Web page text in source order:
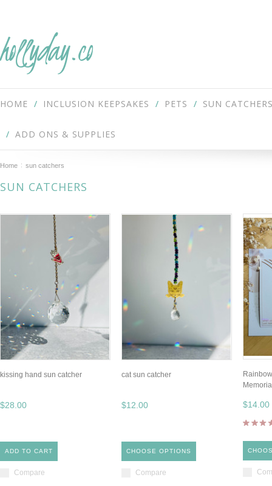
hollyday.co
HOME INCLUSION KEEPSAKES PETS SUN
ADD ONS & SUPPLIES
Home sun catchers
SUN CATCHERS
kissing hand sun catcher
$28.00
ADD TO CART
Compare
cat sun catcher
$12.00
CHOOSE OPTIONS
Compare
$14.00